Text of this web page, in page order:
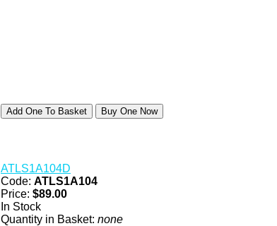
ATLS1A104D
Code: ATLS1A104
Price: $89.00
In Stock
Quantity in Basket: none